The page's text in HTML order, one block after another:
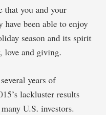
that you and your
have been able to enjoy
season and its spirit
love and giving.
years of
lackluster results
U.S. investors.